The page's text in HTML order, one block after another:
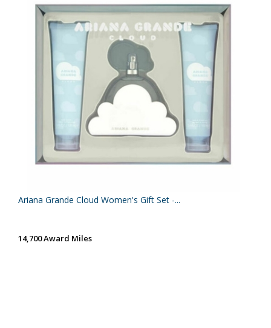
Ariana Grande Cloud Women's Gift Set -...
14,700 Award Miles